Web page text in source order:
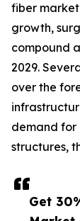
Get
fiber
growth,
compound
2029.
over the
demand for
structures,